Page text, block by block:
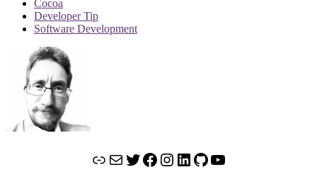
Cocoa
Developer Tip
Software Development
LinkMailTwitter
Facebook
Instagram
LinkedIn
GitHub
YouTube